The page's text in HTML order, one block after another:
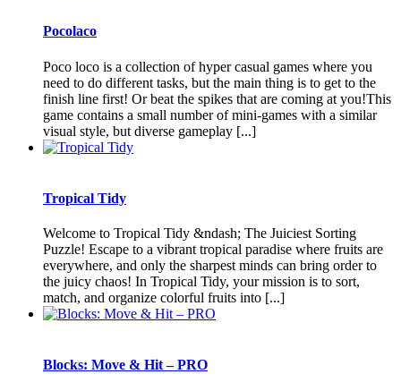
Pocolaco
Poco loco is a collection of hyper casual games where you
need to do different tasks, but the main thing is to get to the
finish line first! Or beat the spikes that are coming at you!This
game contains a small number of mini-games with a similar
visual style, but diverse gameplay [...]
Tropical Tidy
Welcome to Tropical Tidy &ndash; The Juiciest Sorting
Puzzle! Escape to a vibrant tropical paradise where fruits are
everywhere, and only the sharpest minds can bring order to
the juicy chaos! In Tropical Tidy, your mission is to sort,
match, and organize colorful fruits into [...]
Blocks: Move & Hit – PRO